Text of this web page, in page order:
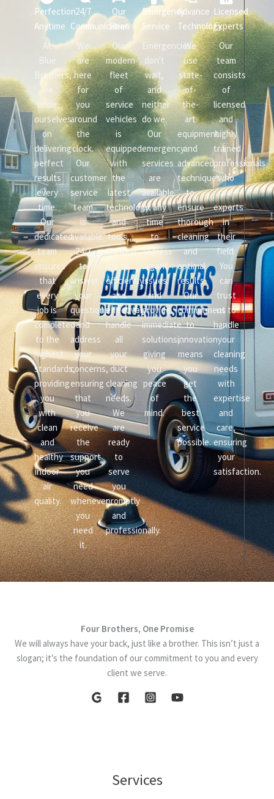
Perfection
Anytime
At
Blue
Brothers,
we
pride
ourselves
on
delivering
perfect
results
every
time.
Our
dedicated
team
ensures
that
every
job is
completed
to the
highest
standards,
providing
you
with
clean
and
healthy
indoor
air
quality.
24/7
Communication
We
are
here
for
you
around
the
clock.
Our
customer
service
team
is
available
24/7
to
answer
your
questions
and
address
your
concerns,
ensuring
that
you
receive
the
support
you
need
whenever
you
need
it.
Our
Fleet
Our
modern
fleet
of
service
vehicles
is
equipped
with
the
latest
technology
and
tools,
allowing
us to
efficiently
and
effectively
handle
all
your
duct
cleaning
needs.
We
are
ready
to
serve
you
promptly
and
professionally.
Emergency
Service
Emergencies
don't
wait,
and
neither
do we.
Our
emergency
services
are
available
at any
time
to
address
urgent
issues
and
provide
immediate
solutions,
giving
you
peace
of
mind.
Advance
Technology
We
use
state-
of-
the-
art
equipment
and
advanced
techniques
to
ensure
thorough
cleaning
and
optimal
results.
Our
commitment
to
innovation
means
you
get
the
best
service
possible.
Licensed
Experts
Our
team
consists
of
licensed
and
highly
trained
professionals
who
are
experts
in
their
field.
You
can
trust
us to
handle
your
cleaning
needs
with
expertise
and
care,
ensuring
your
satisfaction.
Four Brothers, One Promise
We will always have your back, just like a brother. This isn’t just a
slogan; it’s the foundation of our commitment to you and every
client we serve.
Services